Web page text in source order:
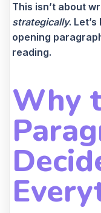
This isn’t about
strategically.
opening
reading.
Why